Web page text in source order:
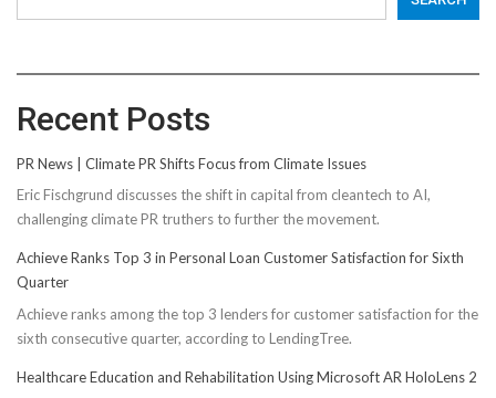
Recent Posts
PR News | Climate PR Shifts Focus from Climate Issues
Eric Fischgrund discusses the shift in capital from cleantech to AI,
challenging climate PR truthers to further the movement.
Achieve Ranks Top 3 in Personal Loan Customer Satisfaction for Sixth
Quarter
Achieve ranks among the top 3 lenders for customer satisfaction for the
sixth consecutive quarter, according to LendingTree.
Healthcare Education and Rehabilitation Using Microsoft AR HoloLens 2